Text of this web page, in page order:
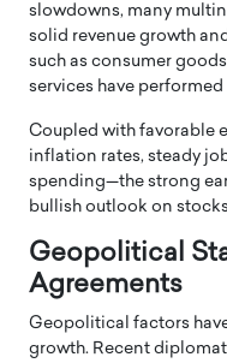
slowdowns, many
solid revenue growth
such as consumer
services have
Coupled with favorable
inflation rates, steady
spending—the strong
bullish outlook on
Geopolitical
Agreements
Geopolitical factors
growth. Recent